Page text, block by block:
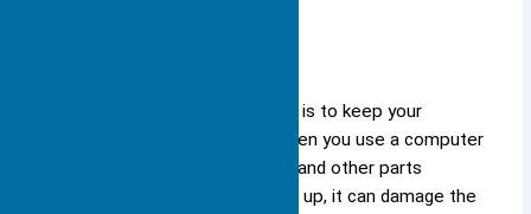
The main purpose of a heat sink is to keep your
electronic components cool. When you use a computer
or a smartphone, the processor and other parts
generate heat. If this heat builds up, it can damage the